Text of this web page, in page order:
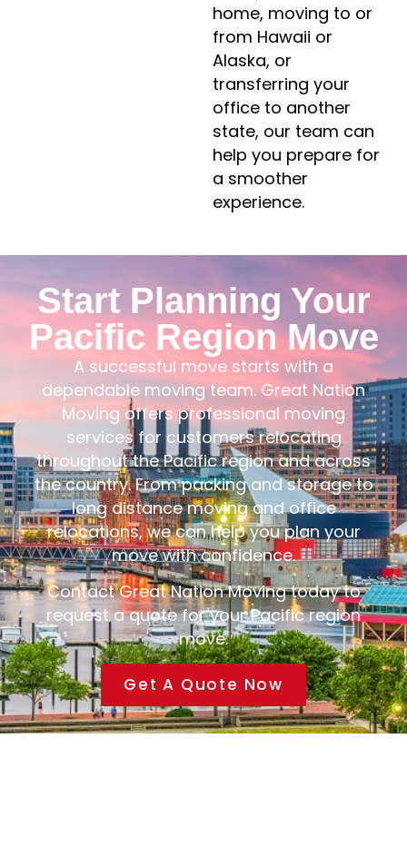
home, moving to or
from Hawaii or
Alaska, or
transferring your
office to another
state, our team can
help you prepare for
a smoother
experience.
Start Planning Your
Pacific Region Move
A successful move starts with a
dependable moving team. Great Nation
Moving offers professional moving
services for customers relocating
throughout the Pacific region and across
the country. From packing and storage to
long distance moving and office
relocations, we can help you plan your
move with confidence.
Contact Great Nation Moving today to
request a quote for your Pacific region
move.
Get A Quote Now